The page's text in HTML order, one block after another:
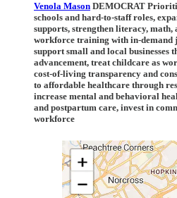
Venola Mason DEMOCRAT
schools and hard-to-staff roles,
supports, strengthen literacy,
workforce training with in-demand
support small and local businesses
advancement, treat childcare as
cost-of-living transparency and
to affordable healthcare through
increase mental and behavioral
and postpartum care, invest in
workforce